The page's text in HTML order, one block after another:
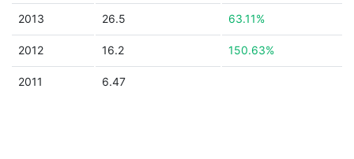
2013 26.5 63.11%
2012 16.2 150.63%
2011 6.47